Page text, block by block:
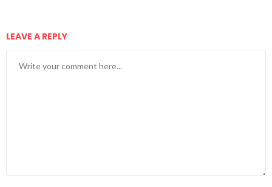
LEAVE A REPLY